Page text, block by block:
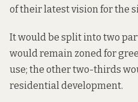
of their latest vision for the
It would be split into two
would remain zoned for
use; the other two-thirds
residential development.